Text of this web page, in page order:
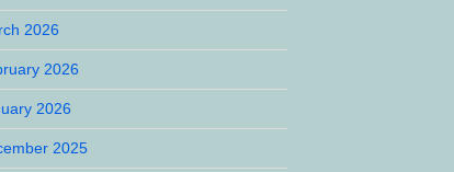
2026
2026
2026
2025